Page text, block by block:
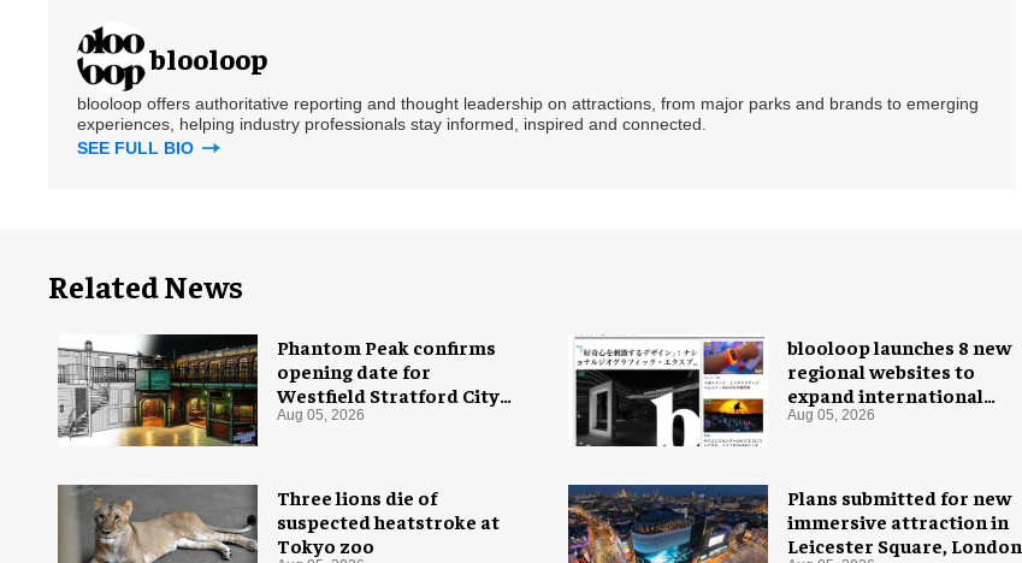
blooloop
blooloop offers authoritative reporting and thought leadership on attractions, from major parks and brands to emerging
experiences, helping industry professionals stay informed, inspired and connected.
SEE FULL BIO
Related News
blooloop launches 8 new
regional websites to
expand international
coverage
Aug 05, 2026
Plans submitted for new
immersive attraction in
Leicester Square, London
Three lions die of
suspected heatstroke at
Tokyo zoo
Phantom Peak confirms
opening date for
Westfield Stratford City
flagship venue
Aug 05, 2026